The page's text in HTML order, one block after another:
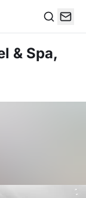
& Spa,